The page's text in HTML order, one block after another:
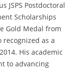
JSPS Postdoctoral
Scholarships
Gold Medal from
recognized as a
His academic
to advancing